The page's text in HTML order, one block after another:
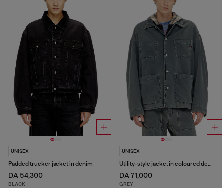
UNISEX
Padded trucker jacket in denim
DA 54,300
BLACK
UNISEX
Utility-style jacket in coloured denim
DA 71,000
GREY